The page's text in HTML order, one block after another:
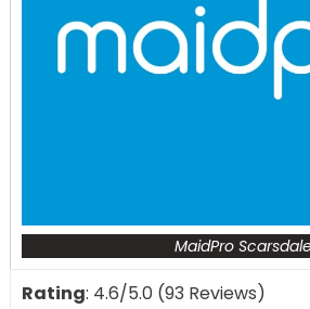
MaidPro
Rating: 4.6/5.0 (93 Reviews)